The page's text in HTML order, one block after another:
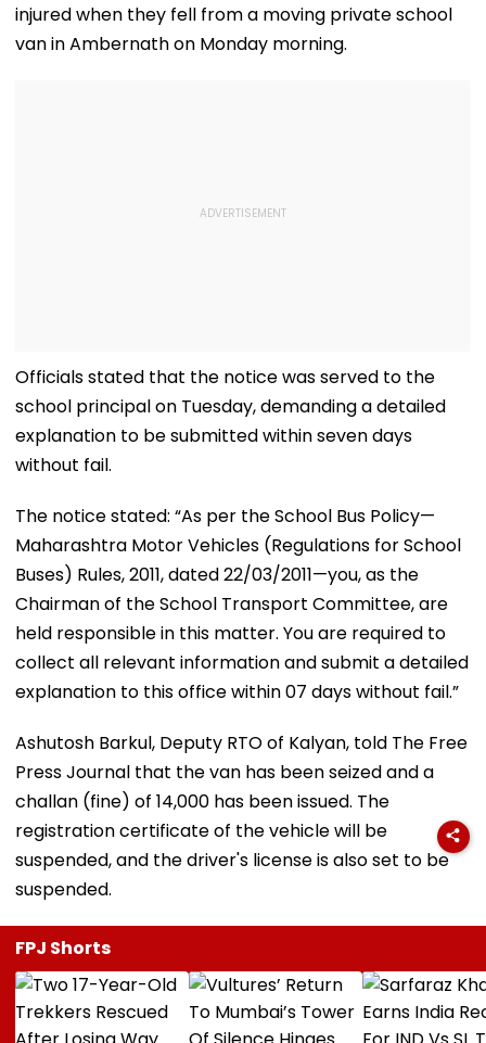
injured when they fell from a moving private school
van in Ambernath on Monday morning.
Officials stated that the notice was served to the
school principal on Tuesday, demanding a detailed
explanation to be submitted within seven days
without fail.
The notice stated: “As per the School Bus Policy—
Maharashtra Motor Vehicles (Regulations for School
Buses) Rules, 2011, dated 22/03/2011—you, as the
Chairman of the School Transport Committee, are
held responsible in this matter. You are required to
collect all relevant information and submit a detailed
explanation to this office within 07 days without fail.”
Ashutosh Barkul, Deputy RTO of Kalyan, told The Free
Press Journal that the van has been seized and a
challan (fine) of ₹14,000 has been issued. The
registration certificate of the vehicle will be
suspended, and the driver's license is also set to be
suspended.
FPJ Shorts